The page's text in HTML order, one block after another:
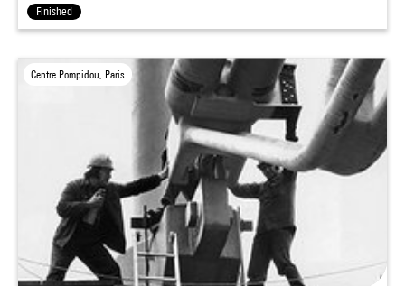
Finished
Centre Pompidou, Paris